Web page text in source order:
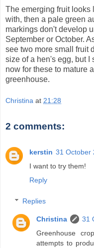
The emerging fruit looks
with, then a pale green
markings don't develop
September or October.
see two more small fruit
size of a hen's egg, but I
now for these to mature
greenhouse.
Christina at 21:28
2 comments:
kerstin 31 October
I want to try them!
Reply
Replies
Christina
31
Greenhouse
attempts to